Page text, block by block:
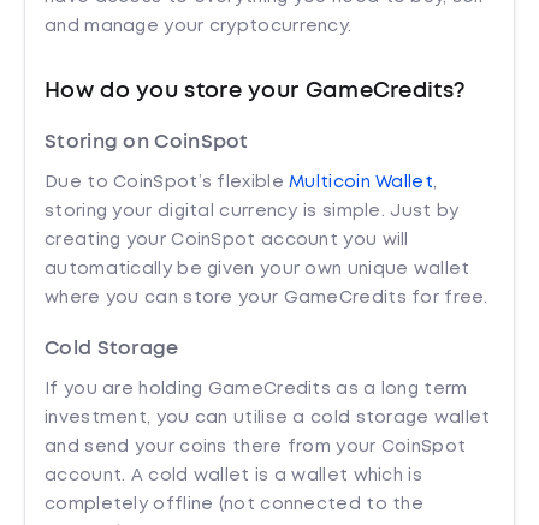
and manage your cryptocurrency.
How do you store your GameCredits?
Storing on CoinSpot
Due to CoinSpot’s flexibleMulticoin Wallet,
storing your digital currency is simple. Just by
creating your CoinSpot account you will
automatically be given your own unique wallet
where you can store your GameCredits for free.
Cold Storage
If you are holding GameCredits as a long term
investment, you can utilise a cold storage wallet
and send your coins there from your CoinSpot
account. A cold wallet is a wallet which is
completely offline (not connected to the